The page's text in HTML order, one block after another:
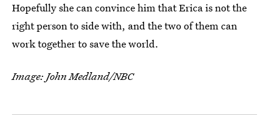
Hopefully she can convince him that Erica is not the
right person to side with, and the two of them can
work together to save the world.
Image: John Medland/NBC